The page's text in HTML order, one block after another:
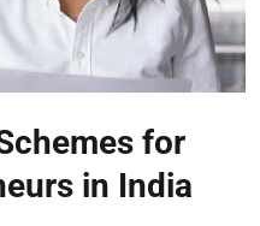
for
in India